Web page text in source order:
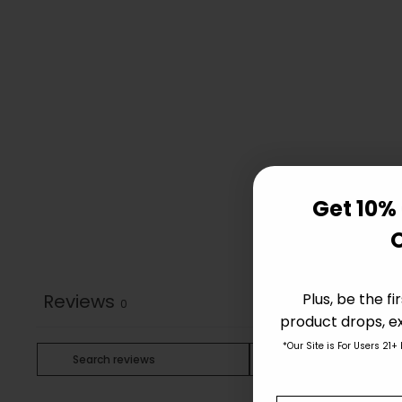
Reviews 0
Get
Plus, be the
product drops,
*Our Site is For Users